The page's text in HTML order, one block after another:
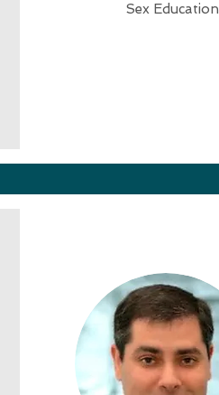
Sex Education